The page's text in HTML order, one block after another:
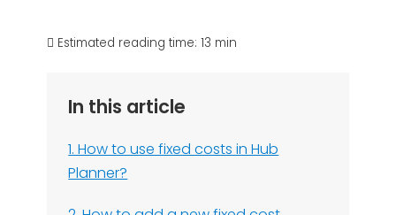
Estimated reading time: 13 min
In this article
1. How to use fixed costs in Hub
Planner?